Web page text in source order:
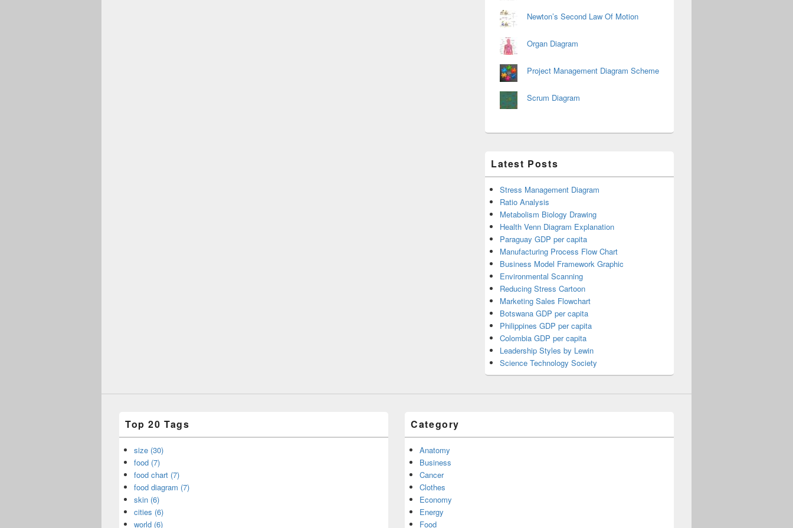
Newton’s Second Law Of Motion
Organ Diagram
Project Management Diagram Scheme
Scrum Diagram
Latest Posts
Stress Management Diagram
Ratio Analysis
Metabolism Biology Drawing
Health Venn Diagram Explanation
Paraguay GDP per capita
Manufacturing Process Flow Chart
Business Model Framework Graphic
Environmental Scanning
Reducing Stress Cartoon
Marketing Sales Flowchart
Botswana GDP per capita
Philippines GDP per capita
Colombia GDP per capita
Leadership Styles by Lewin
Science Technology Society
Top 20 Tags
size (30)
food (7)
food chart (7)
food diagram (7)
skin (6)
cities (6)
world (6)
Category
Anatomy
Business
Cancer
Clothes
Economy
Energy
Food